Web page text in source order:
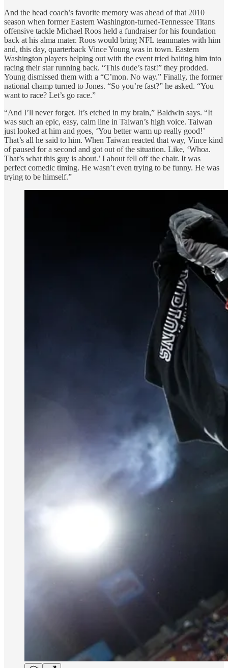
And the head coach’s favorite memory was ahead of that 2010
season when former Eastern Washington-turned-Tennessee Titans
offensive tackle Michael Roos held a fundraiser for his foundation
back at his alma mater. Roos would bring NFL teammates with him
and, this day, quarterback Vince Young was in town. Eastern
Washington players helping out with the event tried baiting him into
racing their star running back. “This dude’s fast!” they prodded.
Young dismissed them with a “C’mon. No way.” Finally, the former
national champ turned to Jones. “So you’re fast?” he asked. “You
want to race? Let’s go race.”
“And I’ll never forget. It’s etched in my brain,” Baldwin says. “It
was such an epic, easy, calm line in Taiwan’s high voice. Taiwan
just looked at him and goes, ‘You better warm up really good!’
That’s all he said to him. When Taiwan reacted that way, Vince kind
of paused for a second and got out of the situation. Like, ‘Whoa.
That’s what this guy is about.’ I about fell off the chair. It was
perfect comedic timing. He wasn’t even trying to be funny. He was
trying to be himself.”